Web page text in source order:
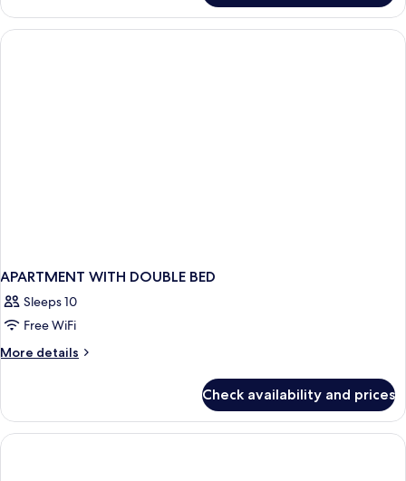
APARTMENT WITH DOUBLE BED
Sleeps 10
Free WiFi
More details
More
WITH
DOUBLE
BED
Check availability and prices